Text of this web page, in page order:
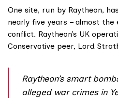
One site, run by Raytheon,
nearly five years – almost
conflict. Raytheon’s UK
Conservative peer, Lord
Raytheon’s smart
alleged war crimes in